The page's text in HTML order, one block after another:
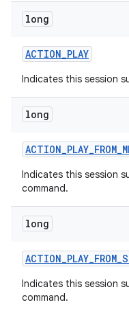
long
ACTION_PLAY
Indicates this session
long
ACTION_PLAY_FROM_
Indicates this session
command.
long
ACTION_PLAY_FROM_
Indicates this session
command.